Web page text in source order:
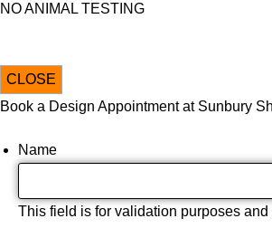
NO ANIMAL TESTING
CLOSE
Book a Design Appointment at Sunbury
Name
This field is for validation purposes